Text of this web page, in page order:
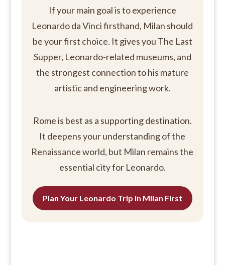
If your main goal is to experience
Leonardo da Vinci firsthand, Milan should
be your first choice. It gives you The Last
Supper, Leonardo-related museums, and
the strongest connection to his mature
artistic and engineering work.
Rome is best as a supporting destination.
It deepens your understanding of the
Renaissance world, but Milan remains the
essential city for Leonardo.
Plan Your Leonardo Trip in Milan First